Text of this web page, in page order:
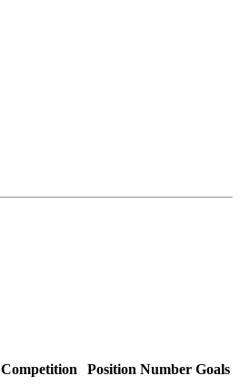
Competition Position Number Goals